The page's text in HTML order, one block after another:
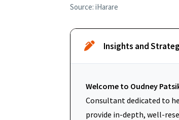
Source: iHarare
Insights and
Welcome to Oudney
Consultant dedicated to
provide in-depth, well-